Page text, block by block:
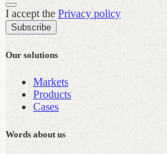
I accept the Privacy policy
Subscribe
Our solutions
Markets
Products
Cases
Words about us